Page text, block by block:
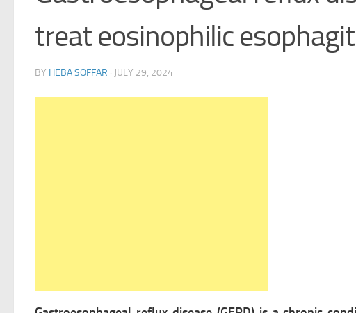
treat eosinophilic
BY HEBA SOFFAR · JULY 29, 2024